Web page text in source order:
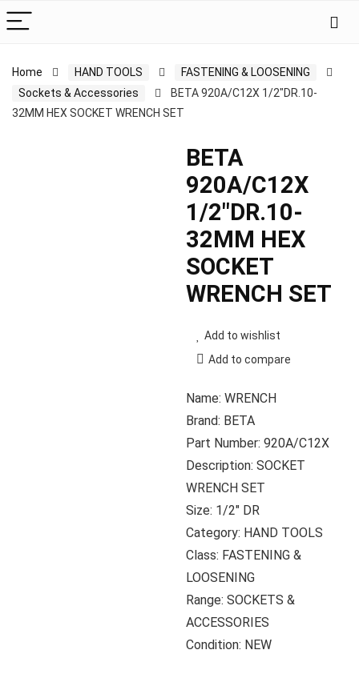
Home HAND TOOLS
FASTENING & LOOSENING
Sockets & Accessories
BETA 920A/C12X 1/2″DR.10-
32MM HEX SOCKET WRENCH SET
BETA
920A/C12X
1/2″DR.10-
32MM HEX
SOCKET
WRENCH SET
Add to wishlist
Add to compare
Name: WRENCH
Brand: BETA
Part Number: 920A/C12X
Description: SOCKET
WRENCH SET
Size: 1/2″ DR
Category: HAND TOOLS
Class: FASTENING &
LOOSENING
Range: SOCKETS &
ACCESSORIES
Condition: NEW